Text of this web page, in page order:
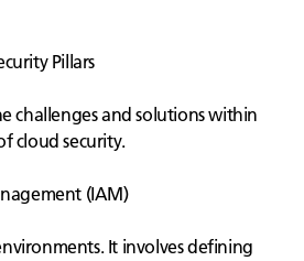
Pillars
challenges and solutions within
cloud security.
(IAM)
It involves defining